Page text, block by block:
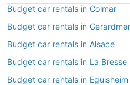
Budget car rentals in Colmar
Budget car rentals in Gerardmer
Budget car rentals in Alsace
Budget car rentals in La Bresse
Budget car rentals in Eguisheim